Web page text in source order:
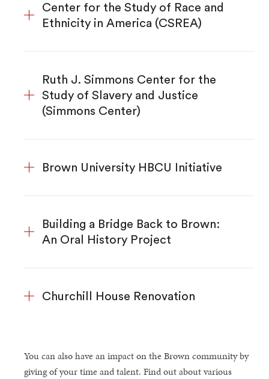
Center for the Study of Race and
Ethnicity in America (CSREA)
Ruth J. Simmons Center for the
Study of Slavery and Justice
(Simmons Center)
Brown University HBCU Initiative
Building a Bridge Back to Brown:
An Oral History Project
Churchill House Renovation
You can also have an impact on the Brown community by
giving of your time and talent. Find out about various